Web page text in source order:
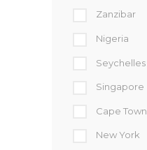
Zanzibar
Nigeria
Seychelles
Singapore
Cape Town
New York